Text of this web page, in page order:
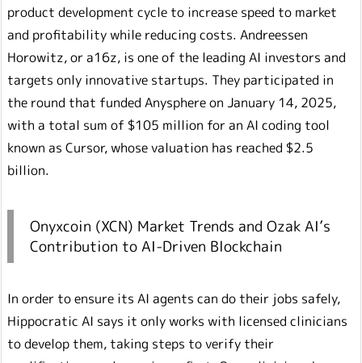
product development cycle to increase speed to market
and profitability while reducing costs. Andreessen
Horowitz, or a16z, is one of the leading AI investors and
targets only innovative startups. They participated in
the round that funded Anysphere on January 14, 2025,
with a total sum of $105 million for an AI coding tool
known as Cursor, whose valuation has reached $2.5
billion.
Onyxcoin (XCN) Market Trends and Ozak AI’s
Contribution to AI-Driven Blockchain
In order to ensure its AI agents can do their jobs safely,
Hippocratic AI says it only works with licensed clinicians
to develop them, taking steps to verify their